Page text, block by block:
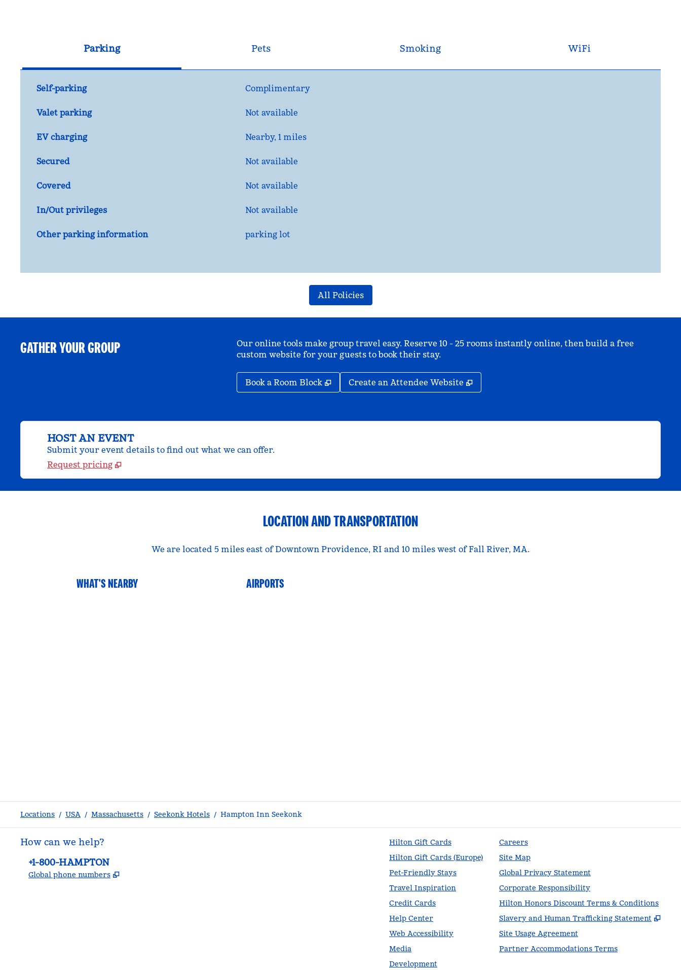
Parking Pets Smoking WiFi
Self-parking Complimentary
Valet parking Not available
EV charging Nearby, 1 miles
Secured Not available
Covered Not available
In/Out privileges Not available
Other parking information parking lot
All Policies
GATHER YOUR GROUP
Our online tools make group travel easy. Reserve 10 - 25 rooms instantly online, then build a free
custom website for your guests to book their stay.
Book a Room Block , Opens new tab
Create an Attendee Website ,
HOST AN EVENT
Submit your event details to find out what we can offer.
Request pricing
LOCATION AND TRANSPORTATION
We are located 5 miles east of Downtown Providence, RI and 10 miles west of Fall River, MA.
WHAT'S NEARBY AIRPORTS
Locations / USA / Massachusetts / Seekonk Hotels / Hampton Inn Seekonk
How can we help?
Phone:
+1-800-HAMPTON
Global phone numbers ,
Hilton Gift Cards
Hilton Gift Cards (Europe)
Pet-Friendly Stays
Travel Inspiration
Credit Cards
Help Center
Web Accessibility
Media
Development
Careers
Site Map
Global Privacy Statement
Corporate Responsibility
Hilton Honors Discount Terms & Conditions
Slavery and Human Trafficking Statement
,
Site Usage Agreement
Partner Accommodations Terms